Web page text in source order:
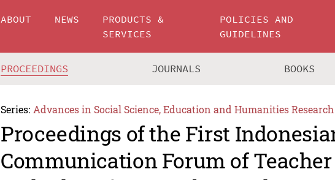
ABOUT NEWS
PRODUCTS &
SERVICES
POLICIES AND
GUIDELINES
PROCEEDINGS JOURNALS BOOKS
Series: Advances in Social Science, Education and Humanities Research
Proceedings of the First
Communication Forum of